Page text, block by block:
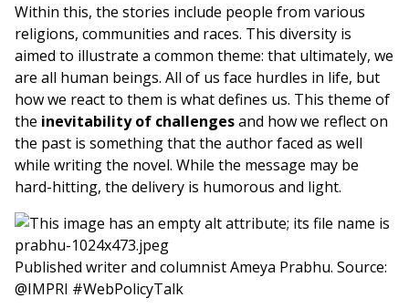
Within this, the stories include people from various
religions, communities and races. This diversity is
aimed to illustrate a common theme: that ultimately, we
are all human beings. All of us face hurdles in life, but
how we react to them is what defines us. This theme of
the inevitability of challengesand how we reflect on
the past is something that the author faced as well
while writing the novel. While the message may be
hard-hitting, the delivery is humorous and light.
Published writer and columnist Ameya Prabhu. Source:
@IMPRI #WebPolicyTalk